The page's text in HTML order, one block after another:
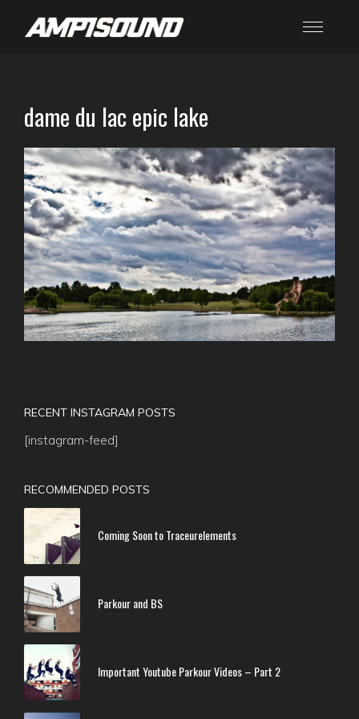
dame du lac epic lake
RECENT INSTAGRAM POSTS
[instagram-feed]
RECOMMENDED POSTS
Coming Soon to Traceurelements
Parkour and BS
Important Youtube Parkour Videos – Part 2